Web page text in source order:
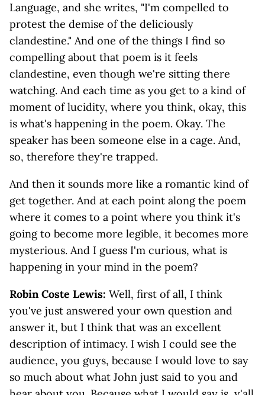
Language, and she writes, "I'm compelled to
protest the demise of the deliciously
clandestine." And one of the things I find so
compelling about that poem is it feels
clandestine, even though we're sitting there
watching. And each time as you get to a kind of
moment of lucidity, where you think, okay, this
is what's happening in the poem. Okay. The
speaker has been someone else in a cage. And,
so, therefore they're trapped.
And then it sounds more like a romantic kind of
get together. And at each point along the poem
where it comes to a point where you think it's
going to become more legible, it becomes more
mysterious. And I guess I'm curious, what is
happening in your mind in the poem?
Robin Coste Lewis: Well, first of all, I think
you've just answered your own question and
answer it, but I think that was an excellent
description of intimacy. I wish I could see the
audience, you guys, because I would love to say
so much about what John just said to you and